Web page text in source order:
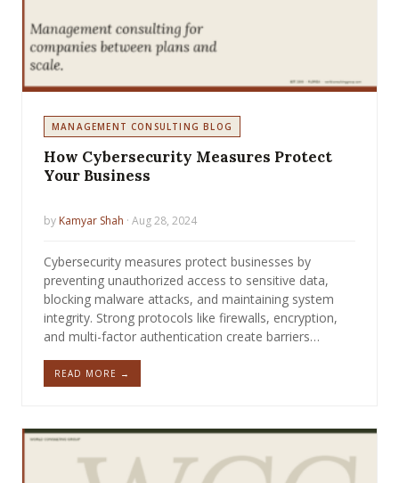
MANAGEMENT CONSULTING BLOG
How Cybersecurity Measures Protect
Your Business
by Kamyar Shah · Aug 28, 2024
Cybersecurity measures protect businesses by
preventing unauthorized access to sensitive data,
blocking malware attacks, and maintaining system
integrity. Strong protocols like firewalls, encryption,
and multi-factor authentication create barriers…
READ MORE →